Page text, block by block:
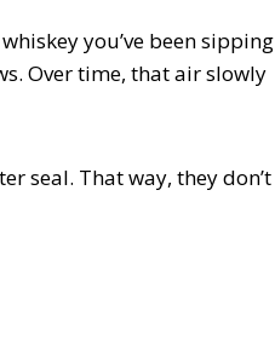
you’ve been sipping
Over time, that air slowly
seal. That way, they don’t